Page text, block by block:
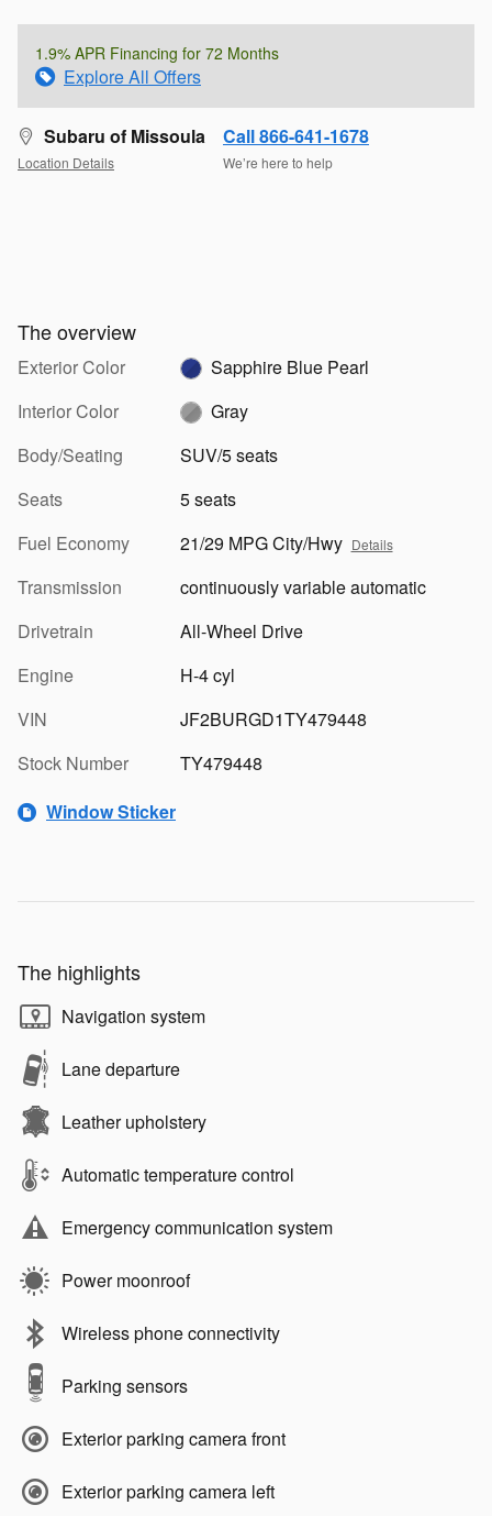
1.9% APR Financing for 72 Months
Explore All Offers
Subaru of Missoula
Location Details
Call 866-641-1678
We’re here to help
The overview
Exterior Color
Sapphire Blue Pearl
Interior Color
Gray
Body/Seating
SUV/5 seats
Seats
5 seats
Fuel Economy
21/29 MPG City/Hwy Details
Transmission
continuously variable automatic
Drivetrain
All-Wheel Drive
Engine
H-4 cyl
VIN
JF2BURGD1TY479448
Stock Number
TY479448
Window Sticker
The highlights
Navigation system
Lane departure
Leather upholstery
Automatic temperature control
Emergency communication system
Power moonroof
Wireless phone connectivity
Parking sensors
Exterior parking camera front
Exterior parking camera left